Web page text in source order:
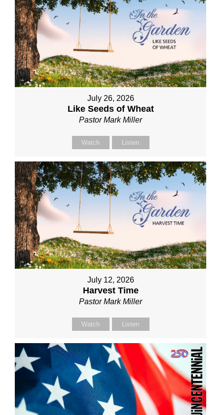
July 26, 2026
Like Seeds of Wheat
Pastor Mark Miller
Watch Listen
July 12, 2026
Harvest Time
Pastor Mark Miller
Watch Listen